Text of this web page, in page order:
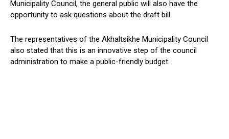
Municipality Council, the general public will also have the
opportunity to ask questions about the draft bill.
The representatives of the Akhaltsikhe Municipality Council
also stated that this is an innovative step of the council
administration to make a public-friendly budget.